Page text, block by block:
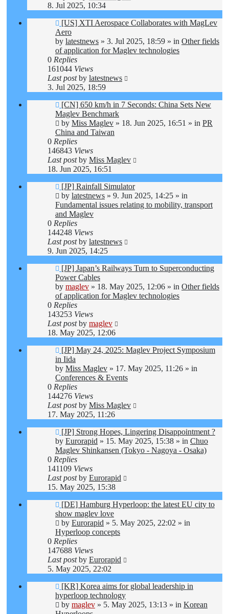
8. Jul 2025, 10:34
New
post
[US] XTI Aerospace Collaborates with MagLev
Aero
by latestnews » 3. Jul 2025, 18:59 » in Other fields
of application for Maglev technologies
0 Replies
161044 Views
Last postby latestnews
3. Jul 2025, 18:59
New
post
[CN] 650 km/h in 7 Seconds: China Sets New
Maglev Benchmark
by Miss Maglev » 18. Jun 2025, 16:51 » in PR
China and Taiwan
0 Replies
146843 Views
Last postby Miss Maglev
18. Jun 2025, 16:51
New
post
[JP] Rainfall Simulator
by latestnews » 9. Jun 2025, 14:25 » in
Fundamental issues relating to mobility, transport
and Maglev
0 Replies
144248 Views
Last postby latestnews
9. Jun 2025, 14:25
New
post
[JP] Japan’s Railways Turn to Superconducting
Power Cables
by maglev » 18. May 2025, 12:06 » in Other fields
of application for Maglev technologies
0 Replies
143253 Views
Last postby maglev
18. May 2025, 12:06
New
post
[JP] May 24, 2025: Maglev Project Symposium
in Iida
by Miss Maglev » 17. May 2025, 11:26 » in
Conferences & Events
0 Replies
144276 Views
Last postby Miss Maglev
17. May 2025, 11:26
New
post
[JP] Strong Hopes, Lingering Disappointment ?
by Eurorapid » 15. May 2025, 15:38 » in Chuo
Maglev Shinkansen (Tokyo - Nagoya - Osaka)
0 Replies
141109 Views
Last postby Eurorapid
15. May 2025, 15:38
New
post
[DE] Hamburg Hyperloop: the latest EU city to
show maglev love
by Eurorapid » 5. May 2025, 22:02 » in
Hyperloop concepts
0 Replies
147688 Views
Last postby Eurorapid
5. May 2025, 22:02
New
post
[KR] Korea aims for global leadership in
hyperloop technology
by maglev » 5. May 2025, 13:13 » in Korean